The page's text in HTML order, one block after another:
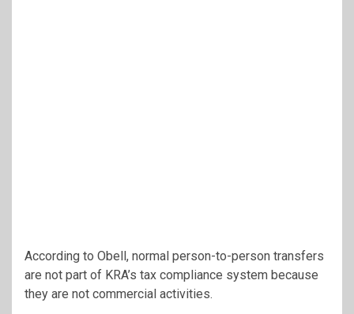
According to Obell, normal person-to-person transfers
are not part of KRA’s tax compliance system because
they are not commercial activities.